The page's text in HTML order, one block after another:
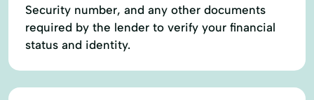
Security number, and any other documents
required by the lender to verify your financial
status and identity.